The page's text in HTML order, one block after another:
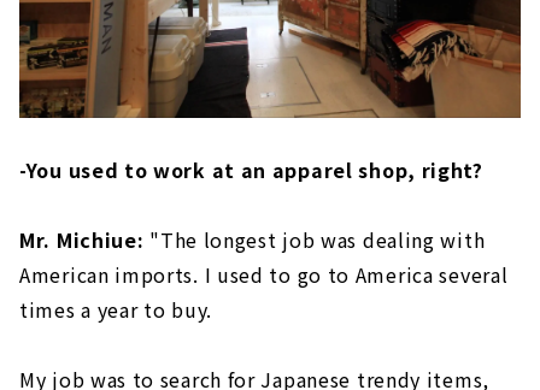
-You used to work at an apparel shop, right?
Mr. Michiue: "The longest job was dealing with
American imports. I used to go to America several
times a year to buy.
My job was to search for Japanese trendy items,